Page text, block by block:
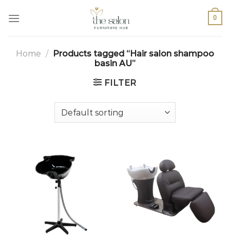
0
Home / Products tagged “Hair salon shampoo
basin AU”
FILTER